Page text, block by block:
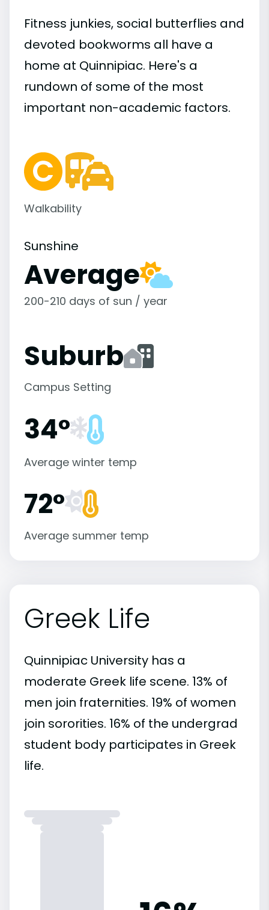
Fitness junkies, social butterflies and
devoted bookworms all have a
home at Quinnipiac. Here's a
rundown of some of the most
important non-academic factors.
Walkability
Sunshine
Average
200-210 days of sun / year
Suburb
Campus Setting
34°
Average winter temp
72°
Average summer temp
Greek Life
Quinnipiac University has a
moderate Greek life scene. 13% of
men join fraternities. 19% of women
join sororities. 16% of the undergrad
student body participates in Greek
life.